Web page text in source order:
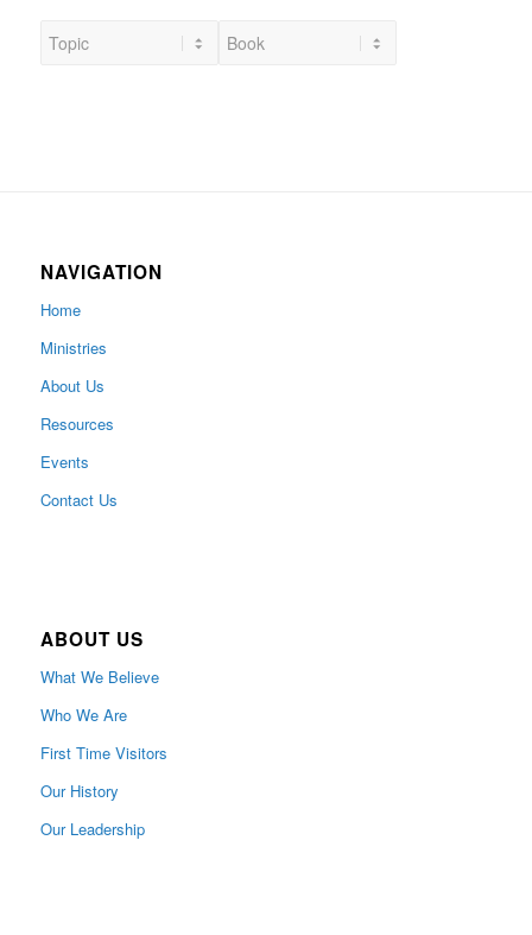
NAVIGATION
Home
Ministries
About Us
Resources
Events
Contact Us
ABOUT US
What We Believe
Who We Are
First Time Visitors
Our History
Our Leadership